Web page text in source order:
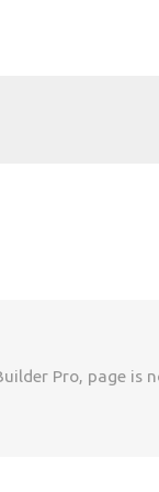
Pro, page is